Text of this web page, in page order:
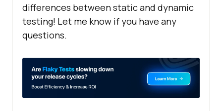
differences between static and dynamic
testing! Let me know if you have any
questions.